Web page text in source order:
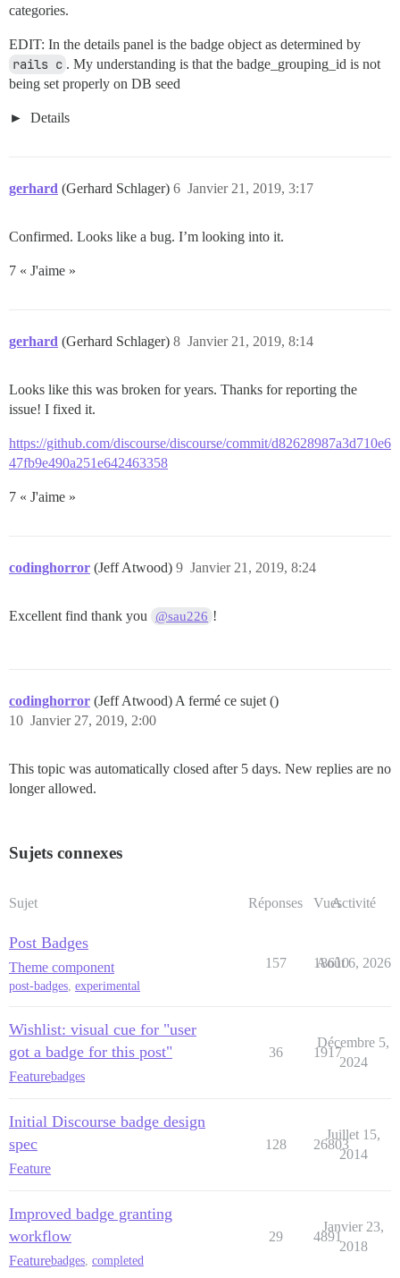
categories.
EDIT: In the details panel is the badge object as determined by
rails c . My understanding is that the badge_grouping_id is not
being set properly on DB seed
Details
gerhard (Gerhard Schlager) Janvier 21, 2019, 3:17
6
Confirmed. Looks like a bug. I’m looking into it.
7 « J'aime »
gerhard (Gerhard Schlager) Janvier 21, 2019, 8:14
8
Looks like this was broken for years. Thanks for reporting the
issue! I fixed it.
https://github.com/discourse/discourse/commit/d82628987a3d710e6
47fb9e490a251e642463358
7 « J'aime »
codinghorror (Jeff Atwood) Janvier 21, 2019, 8:24
9
Excellent find thank you @sau226 !
codinghorror (Jeff Atwood) A fermé ce sujet ()
Janvier 27, 2019, 2:00
10
This topic was automatically closed after 5 days. New replies are no
longer allowed.
Sujets connexes
Sujet Réponses VuesActivité
Post Badges
Theme component
post-badges experimental
157 18610
Août 6, 2026
Wishlist: visual cue for "user
got a badge for this post"
Featurebadges
36 1917
Décembre 5,
2024
Initial Discourse badge design
spec
Feature
128 26803
Juillet 15,
2014
Improved badge granting
workflow
Featurebadges, completed
29 4891
Janvier 23,
2018